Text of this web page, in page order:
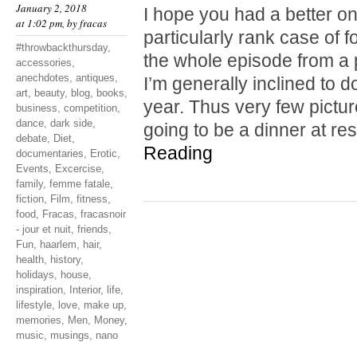
January 2, 2018
at 1:02 pm, byfracas
#throwbackthursday,
accessories,
anechdotes, antiques,
art, beauty, blog, books,
business, competition,
dance, dark side,
debate, Diet,
documentaries, Erotic,
Events, Excercise,
family, femme fatale,
fiction, Film, fitness,
food, Fracas, fracasnoir
- jour et nuit, friends,
Fun, haarlem, hair,
health, history,
holidays, house,
inspiration, Interior, life,
lifestyle, love, make up,
memories, Men, Money,
music, musings, nano
I hope you had a better
particularly rank case of
the whole episode from
I’m generally inclined to
year. Thus very few
going to be a dinner at
Reading